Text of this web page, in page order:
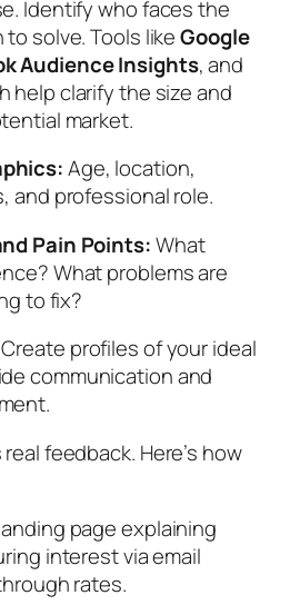
Identify who faces the
to solve. Tools likeGoogle
Audience Insights, and
help clarify the size and
market.
Age, location,
and professional role.
Pain Points:What
What problems are
to fix?
Create profiles of your ideal
communication and
feedback. Here’s how
page explaining
interest via email
rates.